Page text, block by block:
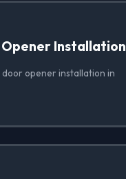
Installation
opener installation in